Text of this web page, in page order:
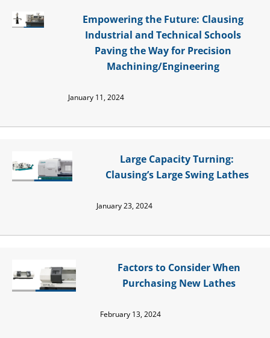
Empowering the Future: Clausing
Industrial and Technical Schools
Paving the Way for Precision
Machining/Engineering
January 11, 2024
Large Capacity Turning:
Clausing’s Large Swing Lathes
January 23, 2024
Factors to Consider When
Purchasing New Lathes
February 13, 2024